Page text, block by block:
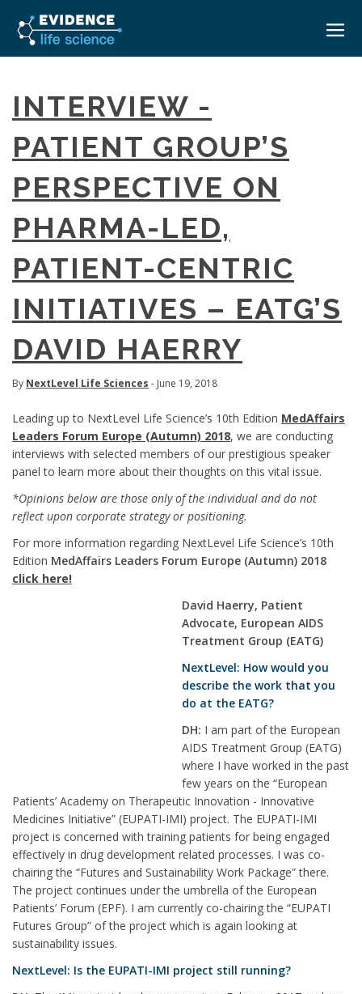
ABOUT
EVENTS
MEDICAL AFFAIRS TRANSFORMATION ZÜRICH
MEDAFFAIRS SOFT SKILLS IN-HOUSE
PAST EVENTS
CUSTOM EVENTS
CAREERS
CONTACT
SIGN IN
INTERVIEW -
PATIENT GROUP’S
PERSPECTIVE ON
PHARMA-LED,
PATIENT-CENTRIC
INITIATIVES – EATG’S
DAVID HAERRY
By NextLevel Life Sciences - June 19, 2018
Leading up to NextLevel Life Science’s 10th Edition MedAffairs
Leaders Forum Europe (Autumn) 2018, we are conducting
interviews with selected members of our prestigious speaker
panel to learn more about their thoughts on this vital issue.
*Opinions below are those only of the individual and do not
reflect upon corporate strategy or positioning.
For more information regarding NextLevel Life Science’s 10th
Edition MedAffairs Leaders Forum Europe (Autumn) 2018
click here!
David Haerry, Patient
Advocate, European AIDS
Treatment Group (EATG)
NextLevel: How would you
describe the work that you
do at the EATG?
DH: I am part of the European
AIDS Treatment Group (EATG)
where I have worked in the past
few years on the “European
Patients’ Academy on Therapeutic Innovation - Innovative
Medicines Initiative” (EUPATI-IMI) project. The EUPATI-IMI
project is concerned with training patients for being engaged
effectively in drug development related processes. I was co-
chairing the “Futures and Sustainability Work Package” there.
The project continues under the umbrella of the European
Patients’ Forum (EPF). I am currently co-chairing the “EUPATI
Futures Group” of the project which is again looking at
sustainability issues.
NextLevel: Is the EUPATI-IMI project still running?